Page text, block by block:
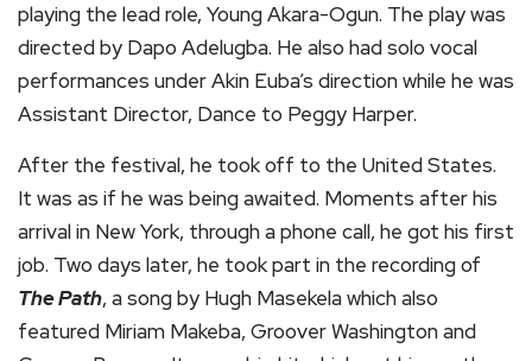
playing the lead role, Young Akara-Ogun. The play was
directed by Dapo Adelugba. He also had solo vocal
performances under Akin Euba’s direction while he was
Assistant Director, Dance to Peggy Harper.
After the festival, he took off to the United States.
It was as if he was being awaited. Moments after his
arrival in New York, through a phone call, he got his first
job. Two days later, he took part in the recording of
The Path, a song by Hugh Masekela which also
featured Miriam Makeba, Groover Washington and